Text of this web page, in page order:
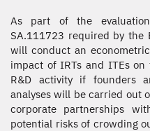
As part of the
SA.111723 required by the
will conduct an
impact of IRTs and ITEs
R&D activity if founders
analyses will be carried out
corporate partnerships
potential risks of crowding